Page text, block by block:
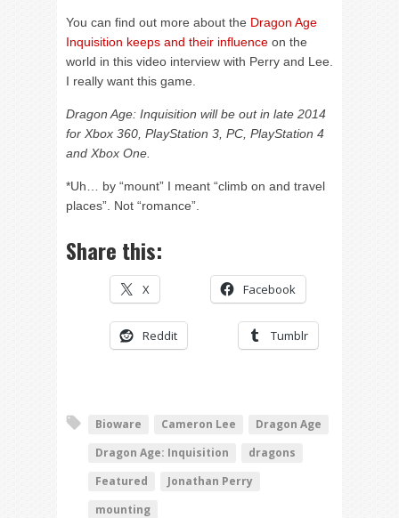
You can find out more about the Dragon Age
Inquisition keeps and their influence on the
world in this video interview with Perry and Lee.
I really want this game.
Dragon Age: Inquisition will be out in late 2014
for Xbox 360, PlayStation 3, PC, PlayStation 4
and Xbox One.
*Uh… by “mount” I meant “climb on and travel
places”. Not “romance”.
Share this:
X Facebook
Reddit Tumblr
Bioware Cameron Lee
Dragon Age
Dragon Age: Inquisition
dragons
Featured
Jonathan Perry
mounting